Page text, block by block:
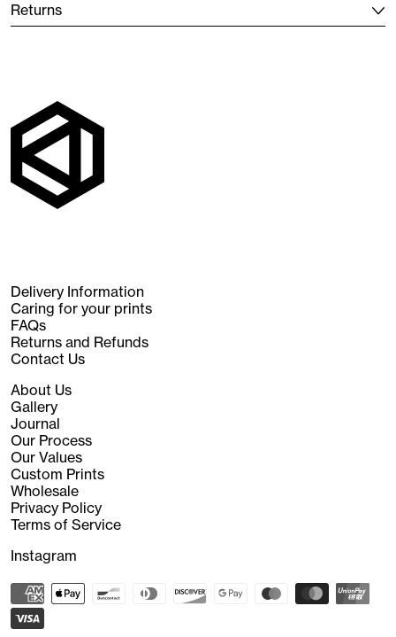
Returns
Delivery Information
Caring for your prints
FAQs
Returns and Refunds
Contact Us
About Us
Gallery
Journal
Our Process
Our Values
Custom Prints
Wholesale
Privacy Policy
Terms of Service
Instagram